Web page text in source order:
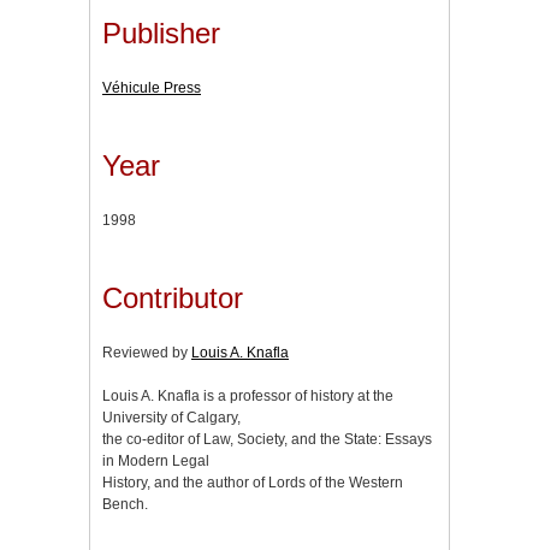
Publisher
Véhicule Press
Year
1998
Contributor
Reviewed by Louis A. Knafla
Louis A. Knafla is a professor of history at the
University of Calgary,
the co-editor of Law, Society, and the State: Essays
in Modern Legal
History, and the author of Lords of the Western
Bench.